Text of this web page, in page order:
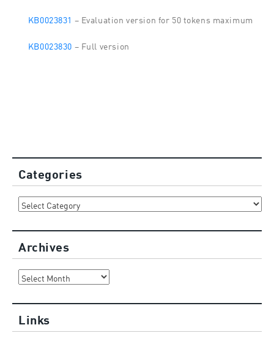
KB0023831 – Evaluation version for 50 tokens maximum
KB0023830 – Full version
Categories
Categories
Archives
Archives
Links